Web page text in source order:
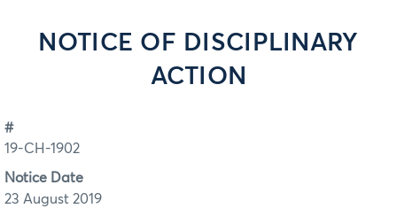
NOTICE OF DISCIPLINARY
ACTION
#
19-CH-1902
Notice Date
23 August 2019